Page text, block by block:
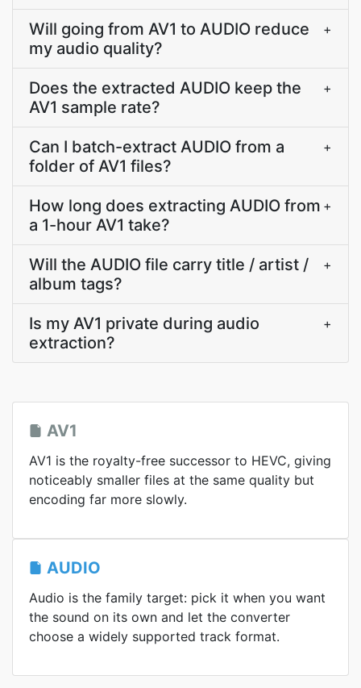
Will going from AV1 to AUDIO reduce
my audio quality?
+
Does the extracted AUDIO keep the
AV1 sample rate?
+
Can I batch-extract AUDIO from a
folder of AV1 files?
+
How long does extracting AUDIO from
a 1-hour AV1 take?
+
Will the AUDIO file carry title / artist /
album tags?
+
Is my AV1 private during audio
extraction?
+
AV1
AV1 is the royalty-free successor to HEVC, giving
noticeably smaller files at the same quality but
encoding far more slowly.
AUDIO
Audio is the family target: pick it when you want
the sound on its own and let the converter
choose a widely supported track format.